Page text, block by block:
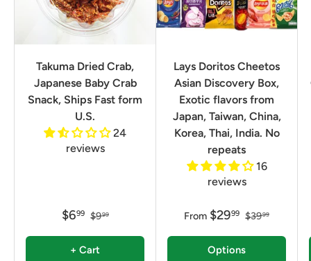
Takuma Dried Crab,
Japanese Baby Crab
Snack, Ships Fast form
U.S.
24
reviews
$699 $999
+ Cart
Lays Doritos Cheetos
Asian Discovery Box,
Exotic flavors from
Japan, Taiwan, China,
Korea, Thai, India. No
repeats
16
reviews
From $2999 $3999
Options